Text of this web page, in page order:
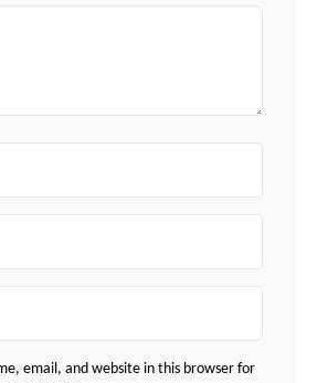
email, and website in this browser for